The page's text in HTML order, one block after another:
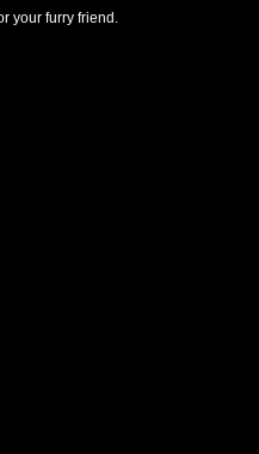
your furry friend.